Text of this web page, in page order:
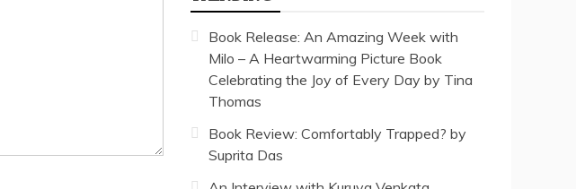
Book Release: An Amazing Week with
Milo – A Heartwarming Picture Book
Celebrating the Joy of Every Day by Tina
Thomas
Book Review: Comfortably Trapped? by
Suprita Das